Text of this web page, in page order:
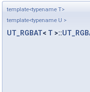
template<typename T>
template<typename U >
UT_RGBAT< T >::